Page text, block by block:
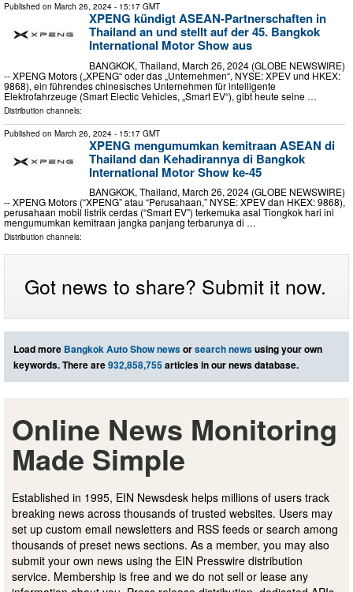
Published on March 26, 2024 - 15:17 GMT
XPENG kündigt ASEAN-Partnerschaften in
Thailand an und stellt auf der 45. Bangkok
International Motor Show aus
BANGKOK, Thailand, March 26, 2024 (GLOBE NEWSWIRE)
-- XPENG Motors („XPENG“ oder das „Unternehmen“, NYSE: XPEV und HKEX:
9868), ein führendes chinesisches Unternehmen für intelligente
Elektrofahrzeuge (Smart Electic Vehicles, „Smart EV“), gibt heute seine …
Distribution channels:
Published on March 26, 2024 - 15:17 GMT
XPENG mengumumkan kemitraan ASEAN di
Thailand dan Kehadirannya di Bangkok
International Motor Show ke-45
BANGKOK, Thailand, March 26, 2024 (GLOBE NEWSWIRE)
-- XPENG Motors (“XPENG” atau “Perusahaan,” NYSE: XPEV dan HKEX: 9868),
perusahaan mobil listrik cerdas (“Smart EV”) terkemuka asal Tiongkok hari ini
mengumumkan kemitraan jangka panjang terbarunya di …
Distribution channels:
Got news to share? Submit it now.
Load more Bangkok Auto Show newsorsearch newsusing your own
keywords. There are932,858,755articles in our news database.
Online News Monitoring
Made Simple
Established in 1995, EIN Newsdesk helps millions of users track
breaking news across thousands of trusted websites. Users may
set up custom email newsletters and RSS feeds or search among
thousands of preset news sections. As a member, you may also
submit your own news using the EIN Presswire distribution
service. Membership is free and we do not sell or lease any